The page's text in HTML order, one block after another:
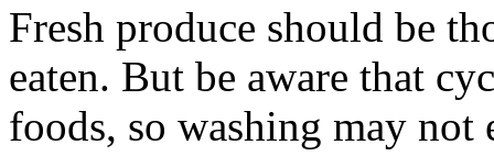
Fresh produce should be
eaten. But be aware that
foods, so washing may